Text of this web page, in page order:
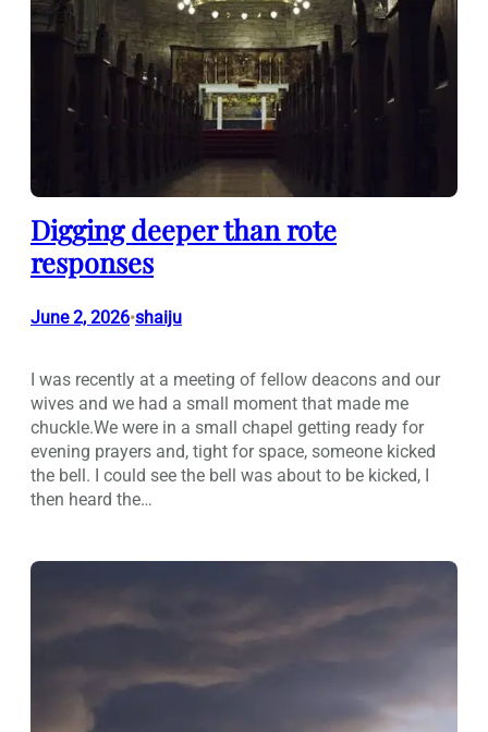
Digging deeper than rote
responses
June 2, 2026•shaiju
I was recently at a meeting of fellow deacons and our
wives and we had a small moment that made me
chuckle.We were in a small chapel getting ready for
evening prayers and, tight for space, someone kicked
the bell. I could see the bell was about to be kicked, I
then heard the…